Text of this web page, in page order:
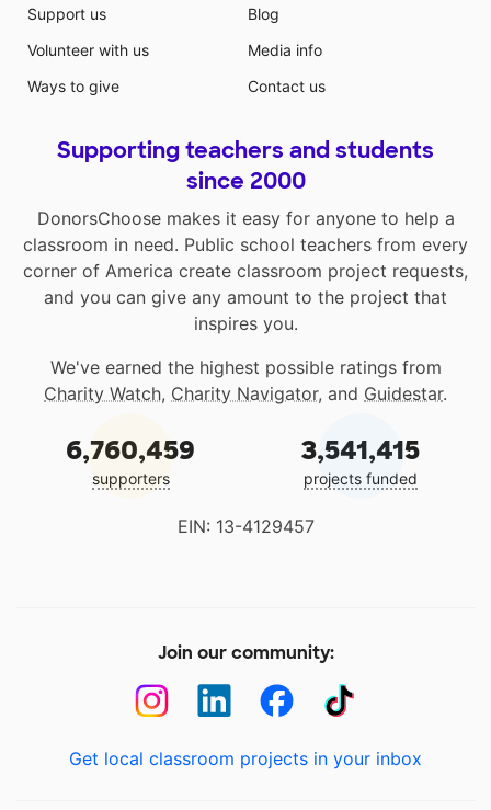
Support us
Volunteer with us
Ways to give
Blog
Media info
Contact us
Supporting teachers and students
since 2000
DonorsChoose makes it easy for anyone to help a
classroom in need. Public school teachers from every
corner of America create classroom project requests,
and you can give any amount to the project that
inspires you.
We've earned the highest possible ratings from
Charity Watch, Charity Navigator, and Guidestar.
6,760,459
supporters
3,541,415
projects funded
EIN: 13-4129457
Join our community:
Get local classroom projects in your inbox